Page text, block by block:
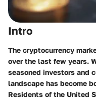
Intro
The cryptocurrency
over the last few years.
seasoned investors and
landscape has become
Residents of the United